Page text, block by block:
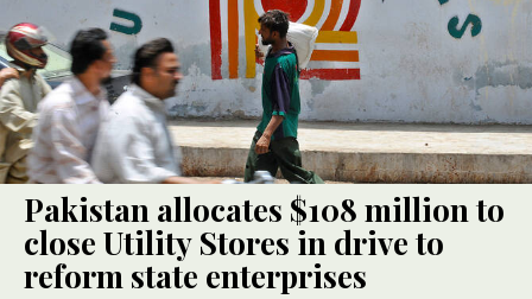
Pakistan allocates $108 million to
close Utility Stores in drive to
reform state enterprises